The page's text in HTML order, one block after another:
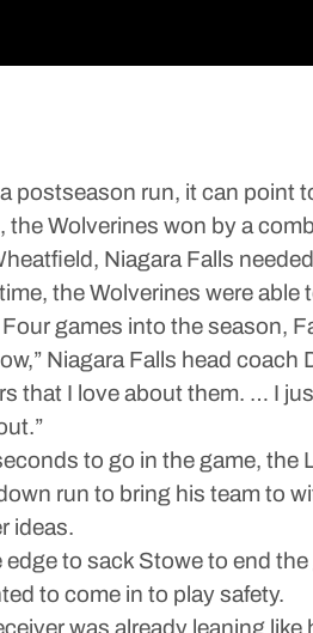
postseason run, it can point
the Wolverines won by a
Niagara Falls
the Wolverines were
games into the season,
Niagara Falls head
that I love about them. … I
to go in the game,
run to bring his team to
ideas.
to sack Stowe to end
to come in to play safety.
was already leaning